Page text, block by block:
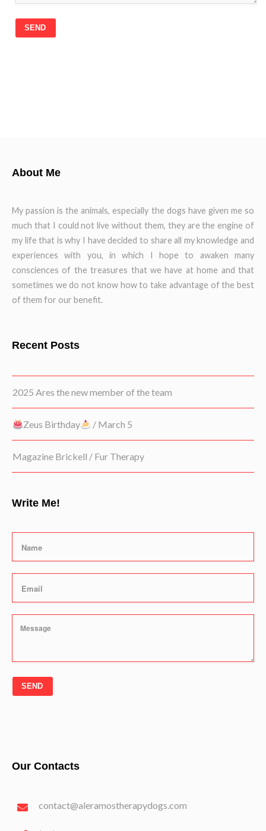
SEND
About Me
My passion is the animals, especially the dogs have given me so
much that I could not live without them, they are the engine of
my life that is why I have decided to share all my knowledge and
experiences with you, in which I hope to awaken many
consciences of the treasures that we have at home and that
sometimes we do not know how to take advantage of the best
of them for our benefit.
Recent Posts
2025 Ares the new member of the team
Zeus Birthday / March 5
Magazine Brickell / Fur Therapy
Write Me!
SEND
Our Contacts
contact@aleramostherapydogs.com